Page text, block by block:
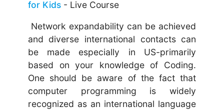
for Kids- Live Course
Network expandability can be achieved
and diverse international contacts can
be made especially in US-primarily
based on your knowledge of Coding.
One should be aware of the fact that
computer programming is widely
recognized as an international language